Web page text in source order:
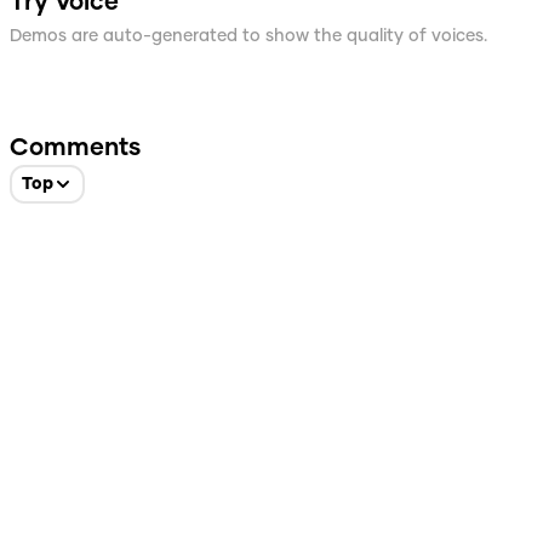
Demos are auto-generated to show the quality of voices.
Comments
Top